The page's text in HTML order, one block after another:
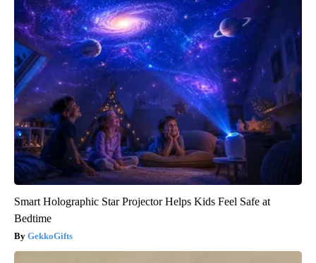
Smart Holographic Star Projector Helps Kids Feel Safe at
Bedtime
GekkoGifts